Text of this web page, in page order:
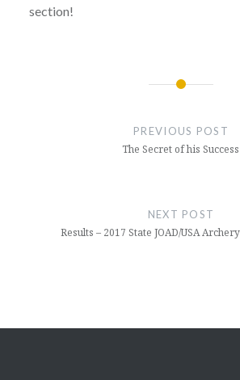
section!
PREVIOUS POST
The Secret of his Success
NEXT POST
Results – 2017 State JOAD/USA